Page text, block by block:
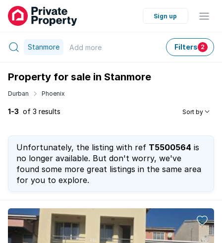
Sign up
Stanmore Add more Filters 2
Property for sale in Stanmore
Durban Phoenix
1-3 of 3 results Sort by
Unfortunately, the listing with ref T5500564 is
no longer available. But don't worry, we've
found some more great listings in the same area
for you to explore.